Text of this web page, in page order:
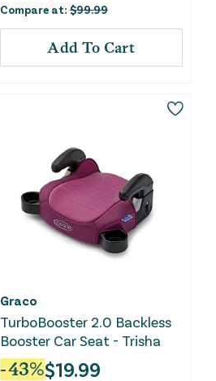
Compare at:$99.99
Add To Cart
Graco
TurboBooster 2.0 Backless
Booster Car Seat - Trisha
-43%$19.99